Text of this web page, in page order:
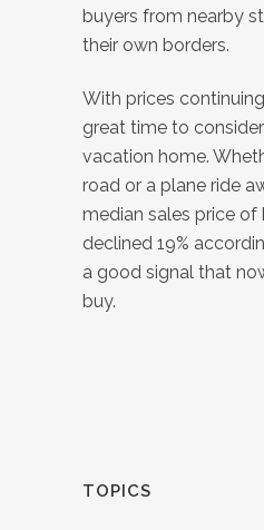
buyers from nearby
their own borders.
With prices
great time to
vacation home.
road or a plane ride
median sales price of
declined 19%
a good signal that
buy.
TOPICS